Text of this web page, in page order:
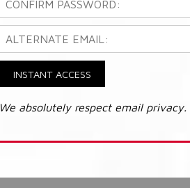
INSTANT ACCESS
We absolutely respect email privacy.